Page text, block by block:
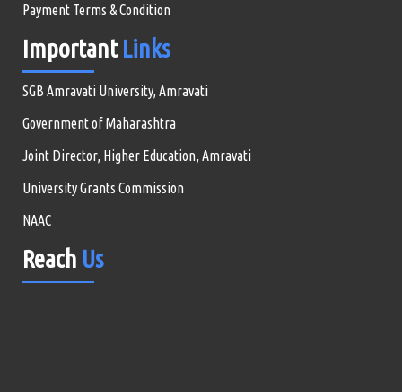
Payment Terms & Condition
Important Links
SGB Amravati University, Amravati
Government of Maharashtra
Joint Director, Higher Education, Amravati
University Grants Commission
NAAC
Reach Us